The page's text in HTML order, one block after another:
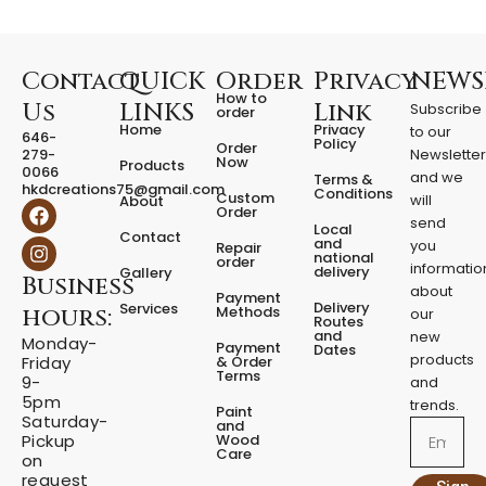
Contact
Us
646-
279-
0066
hkdcreations75@gmail.com
F
a
c
e
b
o
o
k
I
n
s
t
a
g
r
a
m
Business
hours:
Monday-
Friday
9-
5pm
Saturday-
Pickup
on
request
QUICK
LINKS
Home
Products
About
Contact
Gallery
Services
Order
How to
order
Order
Now
Custom
Order
Repair
order
Payment
Methods
Payment
& Order
Terms
Paint
and
Wood
Care
Privacy
Link
Privacy
Policy
Terms &
Conditions
Local
and
national
delivery
Delivery
Routes
and
Dates
Subscribe
to our
Newsletter
and we
will
send
you
about
our
new
products
and
trends.